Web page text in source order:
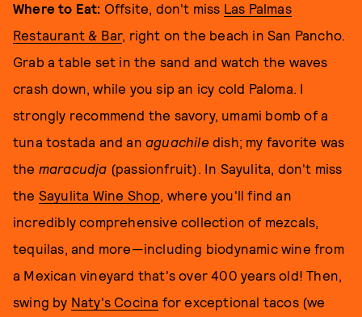
Where to Eat: Offsite, don't miss Las Palmas
Restaurant & Bar, right on the beach in San Pancho.
Grab a table set in the sand and watch the waves
crash down, while you sip an icy cold Paloma. I
strongly recommend the savory, umami bomb of a
tuna tostada and an aguachiledish; my favorite was
the maracudja (passionfruit). In Sayulita, don't miss
the Sayulita Wine Shop, where you'll find an
incredibly comprehensive collection of mezcals,
tequilas, and more—including biodynamic wine from
a Mexican vineyard that's over 400 years old! Then,
swing by Naty's Cocina for exceptional tacos (we